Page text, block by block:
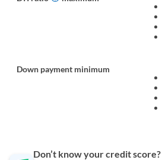
Down payment minimum
Don’t know your credit score?